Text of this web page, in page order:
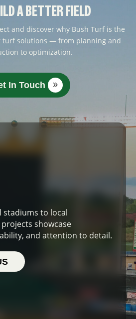
A BETTER FIELD
and discover why Bush Turf is the
turf solutions — from planning and
to optimization.
In Touch
stadiums to local
showcase
and attention to detail.